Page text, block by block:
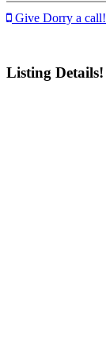
Give Dorry a call!
Listing Details!